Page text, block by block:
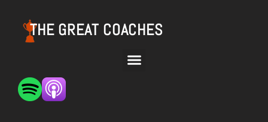
THE GREAT COACHES